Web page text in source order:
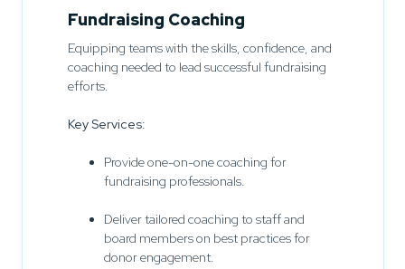
Fundraising Coaching
Equipping teams with the skills, confidence, and
coaching needed to lead successful fundraising
efforts.
Key Services:
Provide one-on-one coaching for
fundraising professionals.
Deliver tailored coaching to staff and
board members on best practices for
donor engagement.